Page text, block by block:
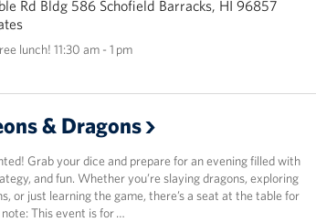
Rd Bldg 586 Schofield Barracks, HI 96857
lunch! 11:30 am - 1 pm
& Dragons
Grab your dice and prepare for an evening filled with
and fun. Whether you’re slaying dragons, exploring
or just learning the game, there’s a seat at the table for
note: This event is for …